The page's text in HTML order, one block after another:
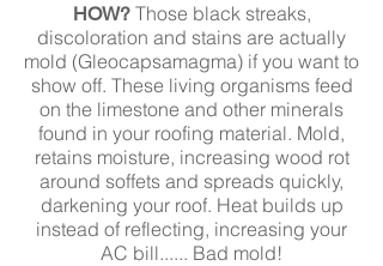
HOW? Those black streaks,
discoloration and stains are actually
mold (Gleocapsamagma) if you want to
show off. These living organisms feed
on the limestone and other minerals
found in your roofing material. Mold,
retains moisture, increasing wood rot
around soffets and spreads quickly,
darkening your roof. Heat builds up
instead of reflecting, increasing your
AC bill...... Bad mold!